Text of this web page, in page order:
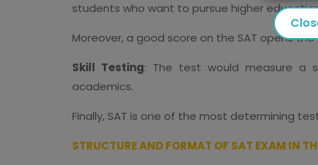
students who want to pursue higher
Moreover, a good score on the SAT opens
Skill Testing: The test would measure a
academics.
Finally, SAT is one of the most determining
STRUCTURE AND FORMAT OF SAT EXAM IN